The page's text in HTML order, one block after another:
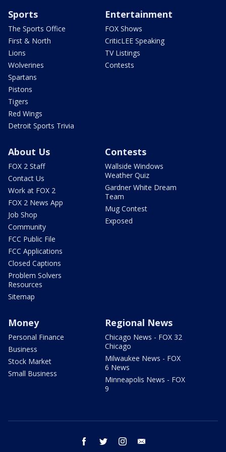
Sports
The Sports Office
First & North
Lions
Wolverines
Spartans
Pistons
Tigers
Red Wings
Detroit Sports Trivia
Entertainment
FOX Shows
CriticLEE Speaking
TV Listings
Contests
About Us
FOX 2 Staff
Contact Us
Work at FOX 2
FOX 2 News App
Job Shop
Community
FCC Public File
FCC Applications
Closed Captions
Problem Solvers
Resources
Sitemap
Contests
Wallside Windows
Weather Quiz
Gardner White Dream
Team
Mug Contest
Exposed
Money
Personal Finance
Business
Stock Market
Small Business
Regional News
Chicago News - FOX 32
Chicago
Milwaukee News - FOX
6 News
Minneapolis News - FOX
9
facebook twitter instagram